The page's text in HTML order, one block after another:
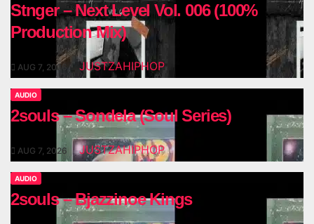
Stnger – Next Level Vol. 006 (100%
Production Mix)
AUG 7, 2026 JUSTZAHIPHOP
AUDIO
2souls – Sondela (Soul Series)
AUG 7, 2026 JUSTZAHIPHOP
AUDIO
2souls – Bjazzinoe Kings